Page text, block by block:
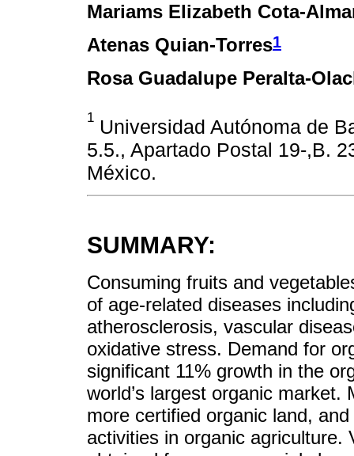
Mariams Elizabeth Cota-
Atenas Quian-Torres1
Rosa Guadalupe Peralta-
1 Universidad Autónoma de
5.5., Apartado Postal 19-,B.
México.
SUMMARY:
Consuming fruits and
of age-related diseases
atherosclerosis, vascular
oxidative stress. Demand for
significant 11% growth in the
world’s largest organic
more certified organic land,
activities in organic agriculture.